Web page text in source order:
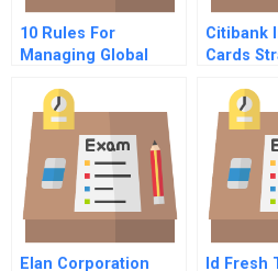
10 Rules For
Managing Global
Citibank
Cards
Elan Corporation Id Fresh